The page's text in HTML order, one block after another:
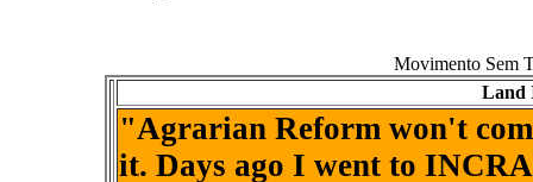
Movimento Sem
Land
"Agrarian Reform won't
it. Days ago I went to